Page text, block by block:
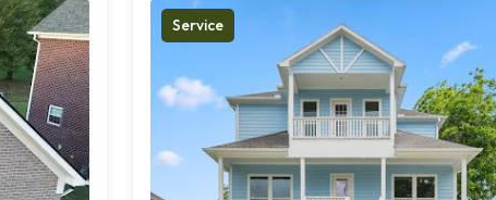
Service